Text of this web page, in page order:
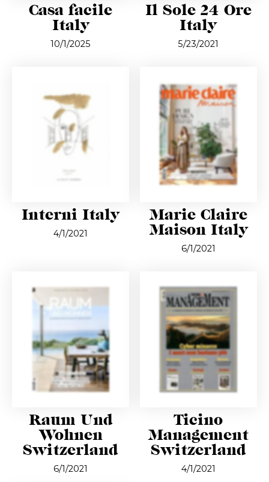
Casa facile
Italy
10/1/2025
Il Sole 24 Ore
Italy
5/23/2021
Interni Italy
4/1/2021
Marie Claire
Maison Italy
6/1/2021
Raum Und
Wohnen
Switzerland
6/1/2021
Ticino
Management
Switzerland
4/1/2021